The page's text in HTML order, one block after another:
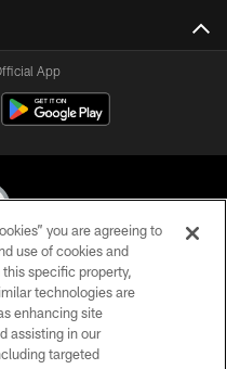
App
All Rights Reserved
USE
you are agreeing to
use of cookies and
specific property,
technologies are
enhancing site
assisting in our
targeted